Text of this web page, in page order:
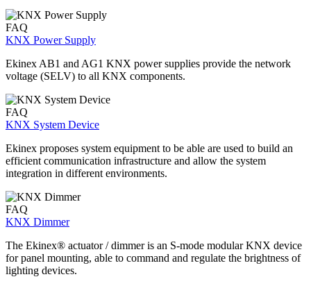
FAQ
KNX Power Supply
Ekinex AB1 and AG1 KNX power supplies provide the network
voltage (SELV) to all KNX components.
FAQ
KNX System Device
Ekinex proposes system equipment to be able are used to build an
efficient communication infrastructure and allow the system
integration in different environments.
FAQ
KNX Dimmer
The Ekinex® actuator / dimmer is an S-mode modular KNX device
for panel mounting, able to command and regulate the brightness of
lighting devices.